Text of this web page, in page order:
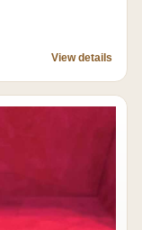
View details